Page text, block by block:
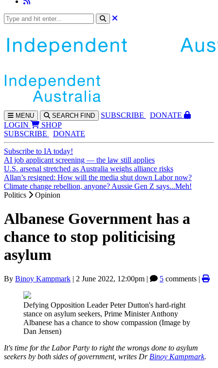
MENU SEARCH FIND SUBSCRIBE
DONATE
LOGIN
SHOP
SUBSCRIBE
DONATE
Subscribe to IA today!
AI job applicant screening — the law still applies
U.S. arsenal stretched as Australia weighs alliance risks
Allan’s resigned: How will the media shut down Labor now?
Climate change rebellion, anyone? Aussie Gen Z says...Meh!
Politics
Opinion
Albanese Government has a
chance to stop politicising
asylum
By Binoy Kampmark | 2 June 2022, 12:00pm | 5 comments |
Defying Opposition Leader Peter Dutton's hard-right
stance on asylum seekers, Prime Minister Anthony
Albanese has a chance to show compassion (Image by
Dan Jensen)
It's time for the Labor Party to right the wrongs done to asylum
seekers by both sides of government, writes Dr Binoy Kampmark.